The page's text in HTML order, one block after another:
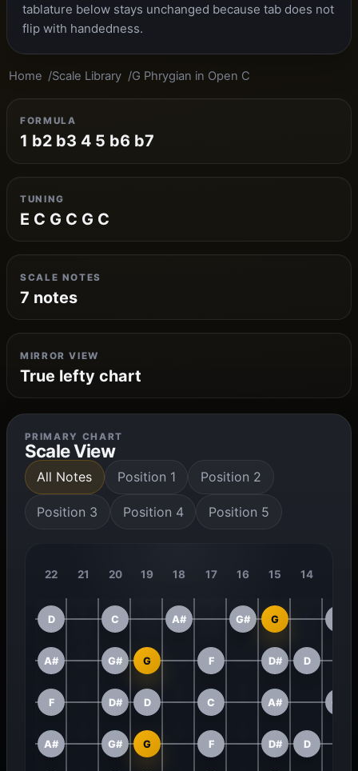
tablature below stays unchanged because tab does not
flip with handedness.
Home Scale Library G Phrygian in Open C
FORMULA
1 b2 b3 4 5 b6 b7
TUNING
E C G C G C
SCALE NOTES
7 notes
MIRROR VIEW
True lefty chart
PRIMARY CHART
Scale View
All Notes Position 1 Position 2
Position 3 Position 4 Position 5
22 21 20 19 18 17 16 15 14
D C A# G# G
A# G# G F D# D
F D# D C A# G#
A# G# G F D# D